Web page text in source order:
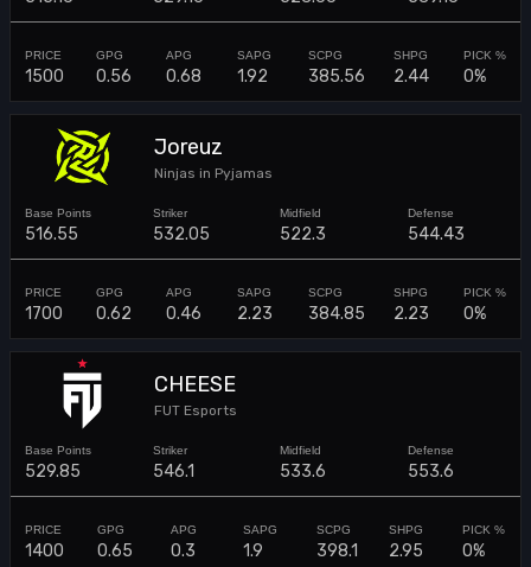
1500 0.56 0.68 1.92 385.56 2.44 0%
Joreuz
Ninjas in Pyjamas
516.55 532.05 522.3 544.43
1700 0.62 0.46 2.23 384.85 2.23 0%
CHEESE
FUT Esports
529.85 546.1 533.6 553.6
1400 0.65 0.3 1.9 398.1 2.95 0%